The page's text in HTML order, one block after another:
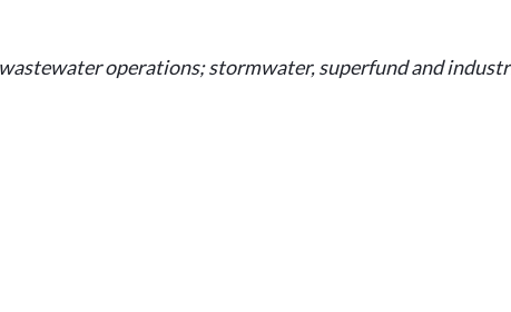
operations; stormwater, superfund and